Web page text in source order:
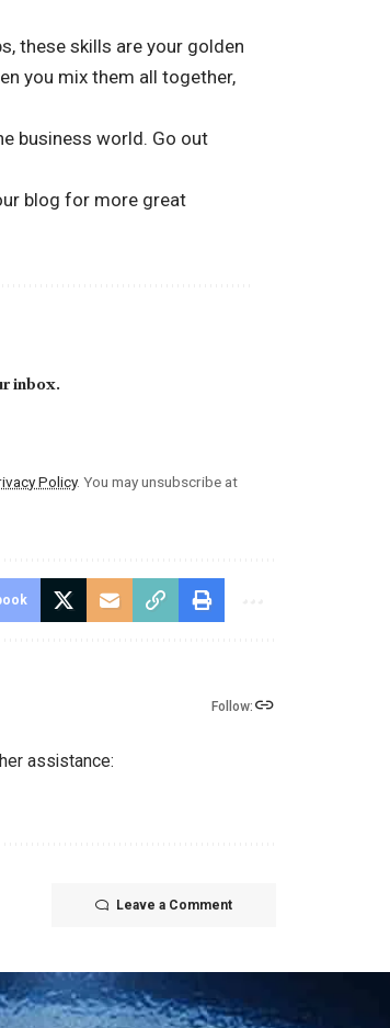
these skills are your golden
you mix them all together,
business world. Go out
blog for more great
inbox.
Policy. You may unsubscribe at
Follow:
assistance:
Leave a Comment